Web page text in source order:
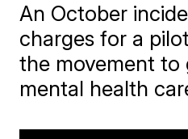
An October
charges for a
the movement to
mental health